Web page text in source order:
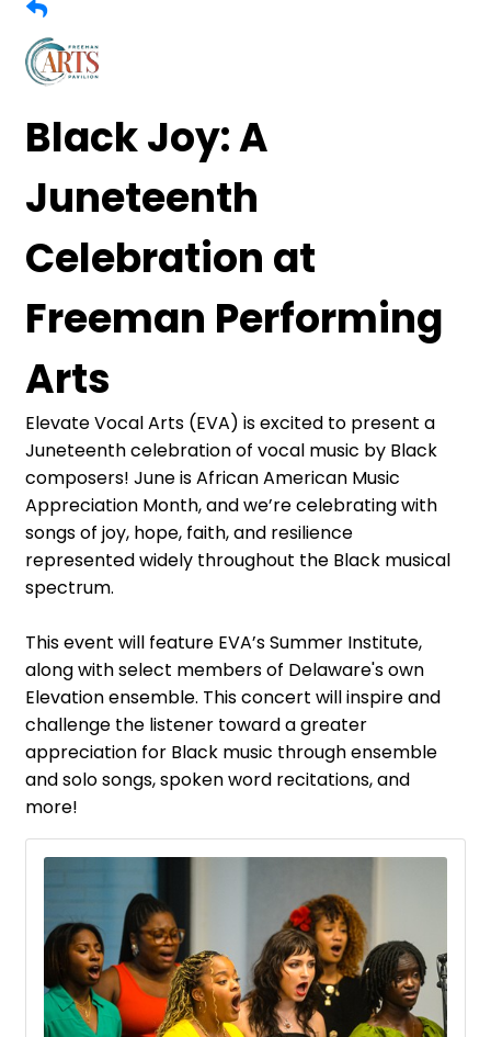
Black Joy: A
Juneteenth
Celebration at
Freeman Performing
Arts
Elevate Vocal Arts (EVA) is excited to present a
Juneteenth celebration of vocal music by Black
composers! June is African American Music
Appreciation Month, and we’re celebrating with
songs of joy, hope, faith, and resilience
represented widely throughout the Black musical
spectrum.
This event will feature EVA’s Summer Institute,
along with select members of Delaware's own
Elevation ensemble. This concert will inspire and
challenge the listener toward a greater
appreciation for Black music through ensemble
and solo songs, spoken word recitations, and
more!